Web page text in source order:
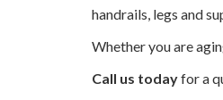
handrails, legs and
Whether you are
Call us todayfor a